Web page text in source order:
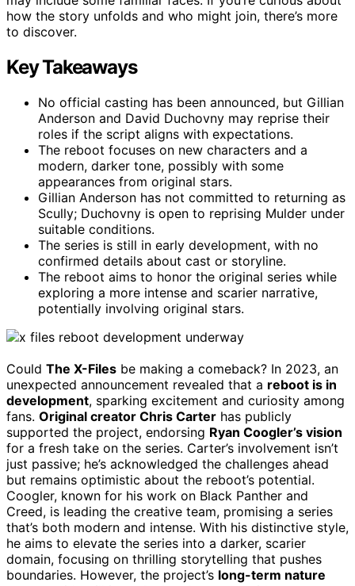
how the story unfolds and who might join, there’s more
to discover.
Key Takeaways
No official casting has been announced, but Gillian
Anderson and David Duchovny may reprise their
roles if the script aligns with expectations.
The reboot focuses on new characters and a
modern, darker tone, possibly with some
appearances from original stars.
Gillian Anderson has not committed to returning as
Scully; Duchovny is open to reprising Mulder under
suitable conditions.
The series is still in early development, with no
confirmed details about cast or storyline.
The reboot aims to honor the original series while
exploring a more intense and scarier narrative,
potentially involving original stars.
Could The X-Files be making a comeback? In 2023, an
unexpected announcement revealed that a reboot is in
development, sparking excitement and curiosity among
fans. Original creator Chris Carter has publicly
supported the project, endorsing Ryan Coogler’s vision
for a fresh take on the series. Carter’s involvement isn’t
just passive; he’s acknowledged the challenges ahead
but remains optimistic about the reboot’s potential.
Coogler, known for his work on Black Panther and
Creed, is leading the creative team, promising a series
that’s both modern and intense. With his distinctive style,
he aims to elevate the series into a darker, scarier
domain, focusing on thrilling storytelling that pushes
boundaries. However, the project’s long-term nature